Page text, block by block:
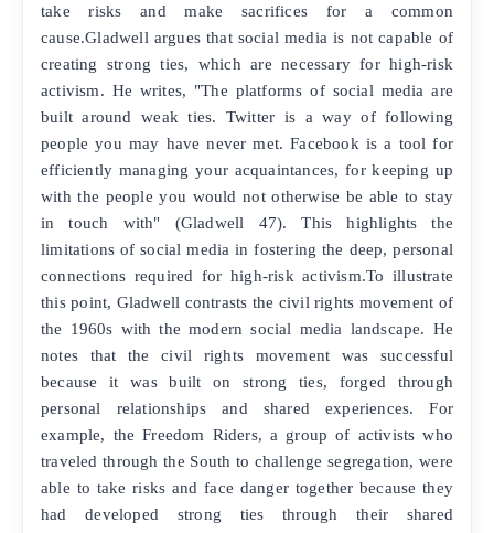
take risks and make sacrifices for a common
cause.Gladwell argues that social media is not capable of
creating strong ties, which are necessary for high-risk
activism. He writes, "The platforms of social media are
built around weak ties. Twitter is a way of following
people you may have never met. Facebook is a tool for
efficiently managing your acquaintances, for keeping up
with the people you would not otherwise be able to stay
in touch with" (Gladwell 47). This highlights the
limitations of social media in fostering the deep, personal
connections required for high-risk activism.To illustrate
this point, Gladwell contrasts the civil rights movement of
the 1960s with the modern social media landscape. He
notes that the civil rights movement was successful
because it was built on strong ties, forged through
personal relationships and shared experiences. For
example, the Freedom Riders, a group of activists who
traveled through the South to challenge segregation, were
able to take risks and face danger together because they
had developed strong ties through their shared